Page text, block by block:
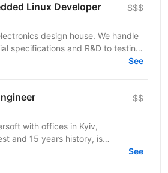
Linux Developer $$$
design house. We handle
specifications and R&D to testing
Transport,...
See
$$
with offices in Kyiv,
and 15 years history, is
looking for Embedded
See